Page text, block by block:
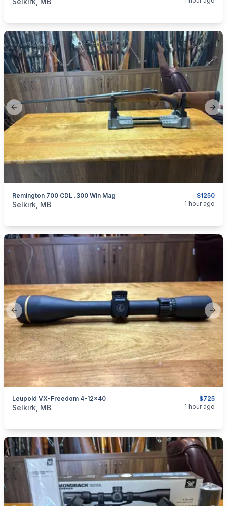
Previous slide
$1250
Remington 700 CDL .300 Win Mag
categories:Sporting GoodsGuns
Selkirk, MB 1 hour ago
Previous slide
$725
Leupold VX-Freedom 4-12x40
categories:Sporting Goods
Selkirk, MB 1 hour ago